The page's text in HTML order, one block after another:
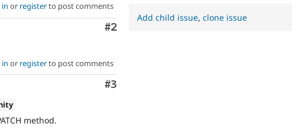
in or registerto post comments
Comment
#2
in or registerto post comments
Comment
#3
method.
Add child issue,clone issue